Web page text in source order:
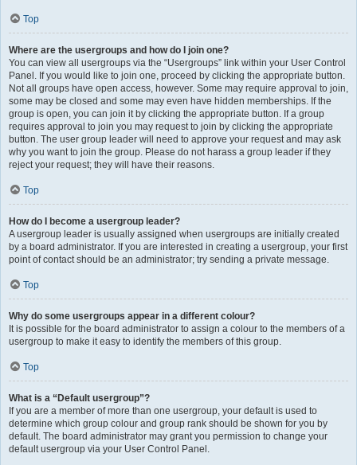
Top
Where are the usergroups and how do I join one?
You can view all usergroups via the “Usergroups” link within your User Control
Panel. If you would like to join one, proceed by clicking the appropriate button.
Not all groups have open access, however. Some may require approval to join,
some may be closed and some may even have hidden memberships. If the
group is open, you can join it by clicking the appropriate button. If a group
requires approval to join you may request to join by clicking the appropriate
button. The user group leader will need to approve your request and may ask
why you want to join the group. Please do not harass a group leader if they
reject your request; they will have their reasons.
Top
How do I become a usergroup leader?
A usergroup leader is usually assigned when usergroups are initially created
by a board administrator. If you are interested in creating a usergroup, your first
point of contact should be an administrator; try sending a private message.
Top
Why do some usergroups appear in a different colour?
It is possible for the board administrator to assign a colour to the members of a
usergroup to make it easy to identify the members of this group.
Top
What is a “Default usergroup”?
If you are a member of more than one usergroup, your default is used to
determine which group colour and group rank should be shown for you by
default. The board administrator may grant you permission to change your
default usergroup via your User Control Panel.